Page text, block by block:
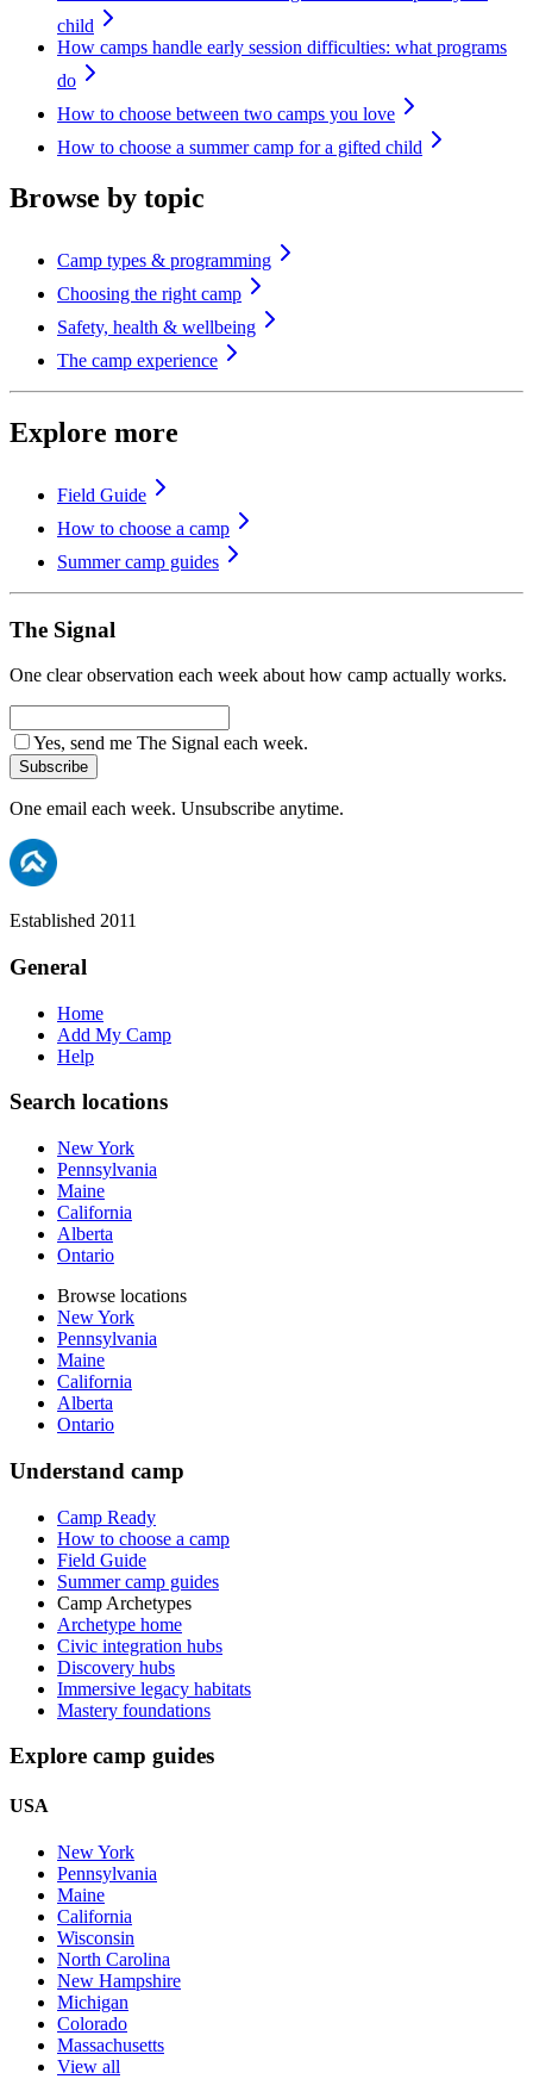
child
How camps handle early session difficulties: what programs
do
How to choose between two camps you love
How to choose a summer camp for a gifted child
Browse by topic
Camp types & programming
Choosing the right camp
Safety, health & wellbeing
The camp experience
Explore more
Field Guide
How to choose a camp
Summer camp guides
The Signal
One clear observation each week about how camp actually works.
Yes, send me The Signal each week.
Subscribe
One email each week. Unsubscribe anytime.
Established 2011
General
Home
Add My Camp
Help
Search locations
New York
Pennsylvania
Maine
California
Alberta
Ontario
Browse locations
New York
Pennsylvania
Maine
California
Alberta
Ontario
Understand camp
Camp Ready
How to choose a camp
Field Guide
Summer camp guides
Camp Archetypes
Archetype home
Civic integration hubs
Discovery hubs
Immersive legacy habitats
Mastery foundations
Explore camp guides
USA
New York
Pennsylvania
Maine
California
Wisconsin
North Carolina
New Hampshire
Michigan
Colorado
Massachusetts
View all